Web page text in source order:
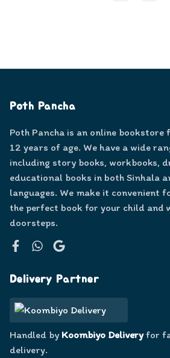
Poth Pancha
Poth Pancha is an online
12 years of age. We have a wide
including story books, workbooks,
educational books in both Sinhala
languages. We make it convenient
the perfect book for your child and
doorsteps.
Delivery Partner
Handled by Koombiyo Deliveryfor
delivery.